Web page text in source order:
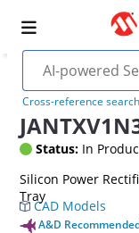
Cross-reference search
Status: In
Silicon Power
Tray
CAD Models
A&D